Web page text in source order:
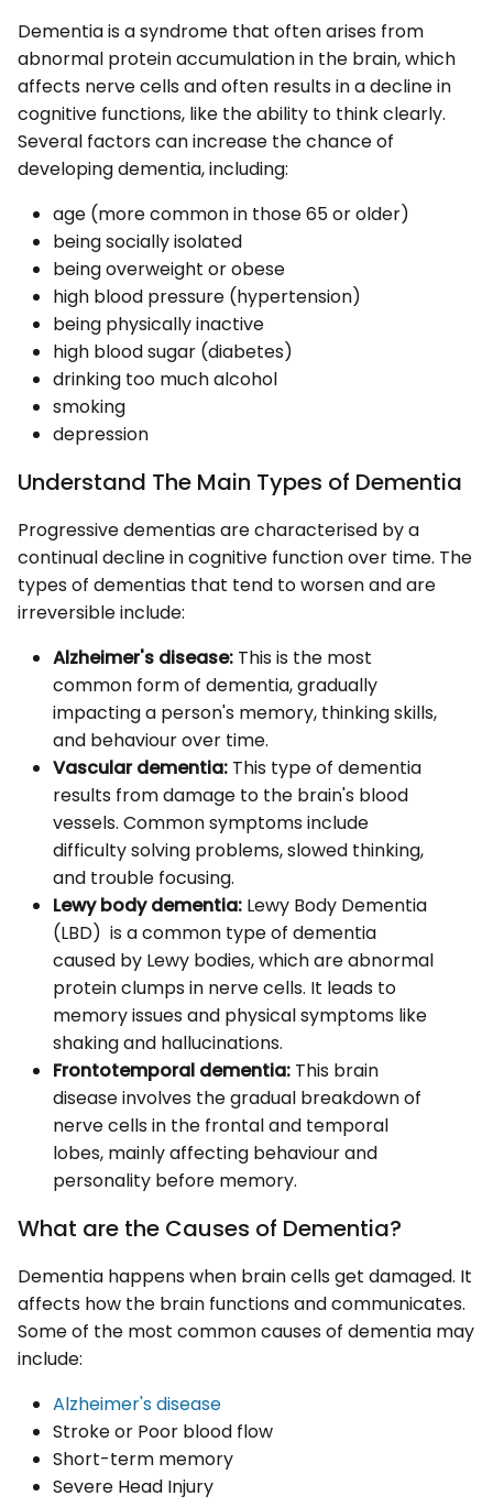
Dementia is a syndrome that often arises from
abnormal protein accumulation in the brain, which
affects nerve cells and often results in a decline in
cognitive functions, like the ability to think clearly.
Several factors can increase the chance of
developing dementia, including:
age (more common in those 65 or older)
being socially isolated
being overweight or obese
high blood pressure (hypertension)
being physically inactive
high blood sugar (diabetes)
drinking too much alcohol
smoking
depression
Understand The Main Types of Dementia
Progressive dementias are characterised by a
continual decline in cognitive function over time. The
types of dementias that tend to worsen and are
irreversible include:
Alzheimer's disease: This is the most
common form of dementia, gradually
impacting a person's memory, thinking skills,
and behaviour over time.
Vascular dementia: This type of dementia
results from damage to the brain's blood
vessels. Common symptoms include
difficulty solving problems, slowed thinking,
and trouble focusing.
Lewy body dementia: Lewy Body Dementia
(LBD) is a common type of dementia
caused by Lewy bodies, which are abnormal
protein clumps in nerve cells. It leads to
memory issues and physical symptoms like
shaking and hallucinations.
Frontotemporal dementia: This brain
disease involves the gradual breakdown of
nerve cells in the frontal and temporal
lobes, mainly affecting behaviour and
personality before memory.
What are the Causes of Dementia?
Dementia happens when brain cells get damaged. It
affects how the brain functions and communicates.
Some of the most common causes of dementia may
include:
Alzheimer's disease
Stroke or Poor blood flow
Short-term memory
Severe Head Injury